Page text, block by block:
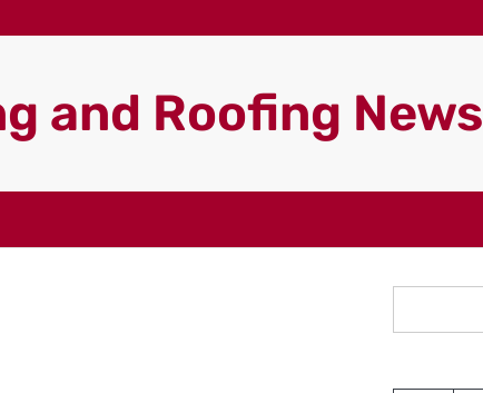
and Roofing News